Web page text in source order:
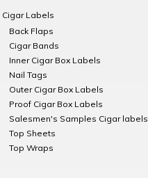
Cigar Labels
Back Flaps
Cigar Bands
Inner Cigar Box Labels
Nail Tags
Outer Cigar Box Labels
Proof Cigar Box Labels
Salesmen's Samples Cigar labels
Top Sheets
Top Wraps